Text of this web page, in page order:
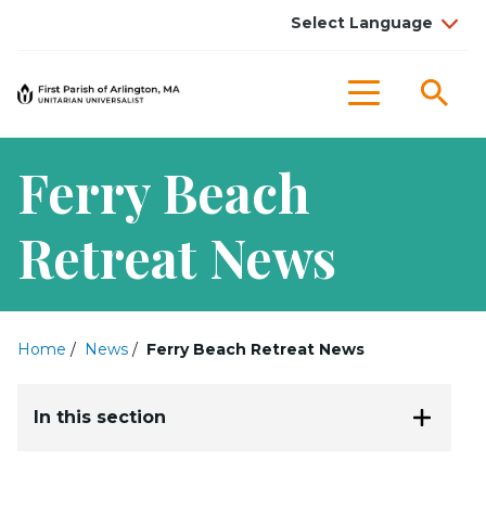
Menu
Ferry Beach
Retreat News
Home / News / Ferry Beach Retreat News
In this section